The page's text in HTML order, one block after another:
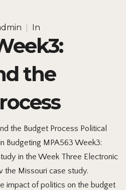
In
the
the Budget Process Political
Budgeting MPA563 Week3:
in the Week Three Electronic
the Missouri case study.
impact of politics on the budget